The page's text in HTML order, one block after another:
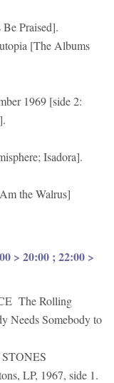
Praised].
[The Albums
1969 [side 2:
Isadora].
the Walrus]
> 20:00 ; 22:00 >
The Rolling
Needs Somebody to
LP, 1967, side 1.